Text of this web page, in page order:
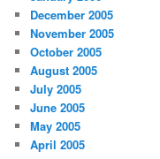
December 2005
November 2005
October 2005
August 2005
July 2005
June 2005
May 2005
April 2005